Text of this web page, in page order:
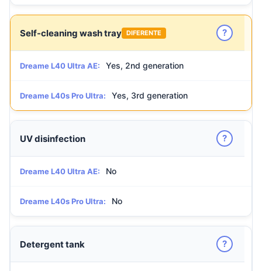
Self-cleaning wash tray DIFERENTE ?
Dreame L40 Ultra AE: Yes, 2nd generation
Dreame L40s Pro Ultra: Yes, 3rd generation
UV disinfection ?
Dreame L40 Ultra AE: No
Dreame L40s Pro Ultra: No
Detergent tank ?